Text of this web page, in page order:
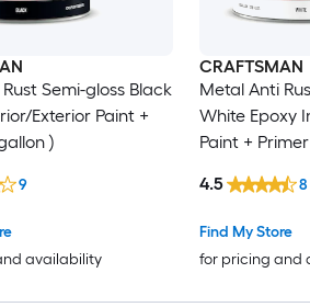
Semi-gloss Black
Exterior Paint +
)
availability
9
CRAFTSMAN
Metal Anti
White Epoxy
Paint +
Find My Store
for pricing and
4.5 8